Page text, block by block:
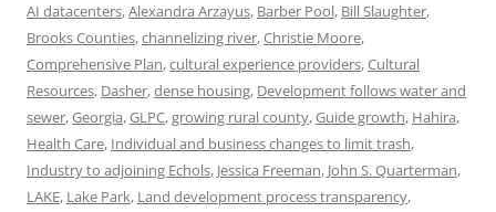
AI datacenters,Alexandra Arzayus, Barber Pool, Bill Slaughter,
Brooks Counties,channelizing river,Christie Moore,
Comprehensive Plan,cultural experience providers,Cultural
Resources, Dasher,dense housing, Development follows water and
sewer,Georgia,GLPC,growing rural county,Guide growth, Hahira,
Health Care, Individual and business changes to limit trash,
Industry to adjoining Echols, Jessica Freeman, John S. Quarterman,
LAKE, Lake Park, Land development process transparency,